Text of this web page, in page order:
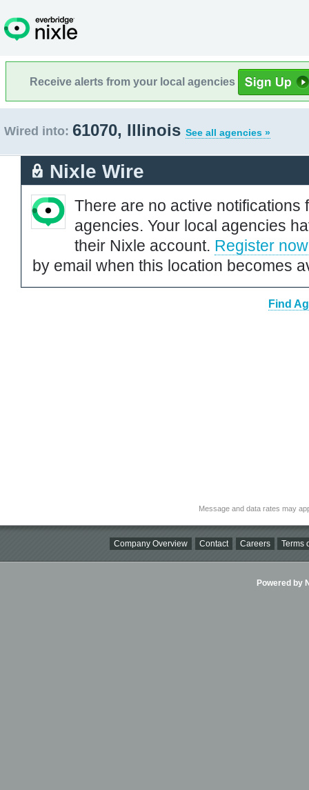
Receive alerts from your local agencies
Wired into: 61070, Illinois See all agencies »
Nixle Wire
There are no active notifications
agencies. Your local agencies
their Nixle account. Register now
by email when this location becomes
Find
Message and data rates may
Company Overview Contact Careers Terms
Powered by